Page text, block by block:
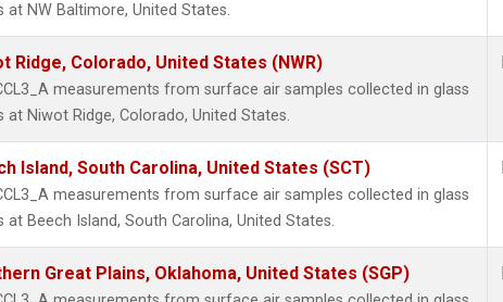
at NW Baltimore, United States.
Ridge, Colorado, United States (NWR)
measurements from surface air samples collected in glass
at Niwot Ridge, Colorado, United States.
Island, South Carolina, United States (SCT)
measurements from surface air samples collected in glass
at Beech Island, South Carolina, United States.
Great Plains, Oklahoma, United States (SGP)